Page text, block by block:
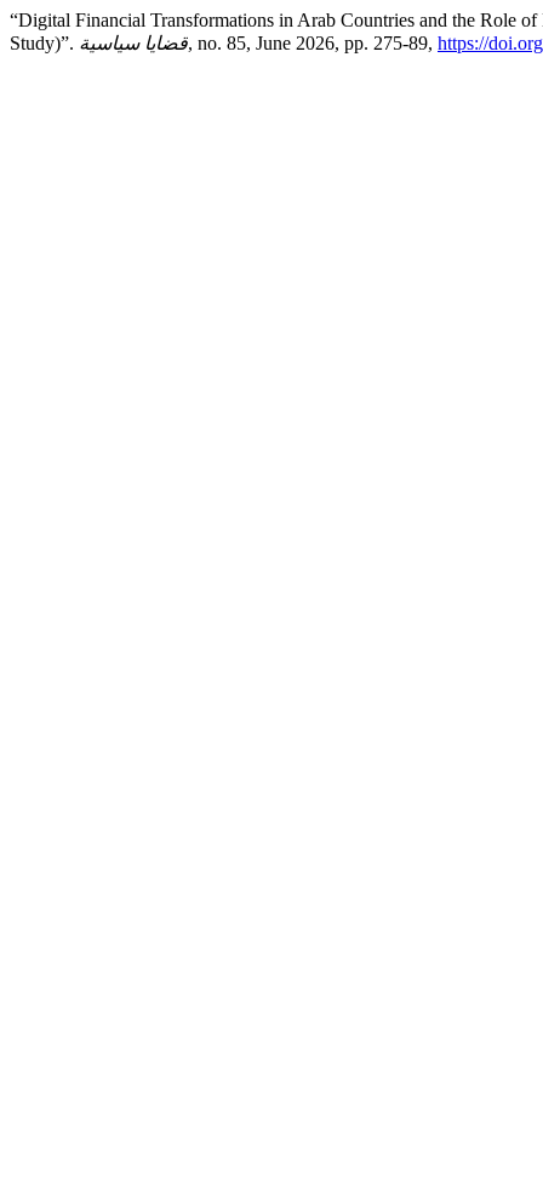
“Digital Financial Transformations in Arab Countries and the Role
Study)”. قضايا سياسية, no. 85, June 2026, pp. 275-89, https://